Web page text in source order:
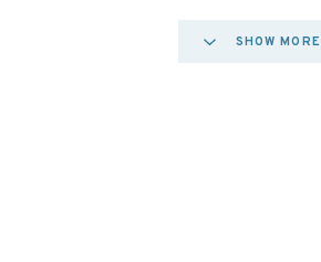
popular hormonal
SHOW MORE